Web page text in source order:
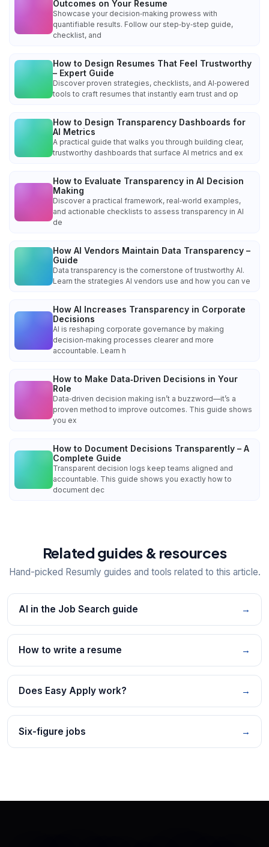
Outcomes on Your Resume
Showcase your decision‑making prowess with
quantifiable results. Follow our step‑by‑step guide,
checklist, and
How to Design Resumes That Feel Trustworthy
– Expert Guide
Discover proven strategies, checklists, and AI‑powered
tools to craft resumes that instantly earn trust and op
How to Design Transparency Dashboards for
AI Metrics
A practical guide that walks you through building clear,
trustworthy dashboards that surface AI metrics and ex
How to Evaluate Transparency in AI Decision
Making
Discover a practical framework, real‑world examples,
and actionable checklists to assess transparency in AI
de
How AI Vendors Maintain Data Transparency –
Guide
Data transparency is the cornerstone of trustworthy AI.
Learn the strategies AI vendors use and how you can ve
How AI Increases Transparency in Corporate
Decisions
AI is reshaping corporate governance by making
decision‑making processes clearer and more
accountable. Learn h
How to Make Data‑Driven Decisions in Your
Role
Data‑driven decision making isn’t a buzzword—it’s a
proven method to improve outcomes. This guide shows
you ex
How to Document Decisions Transparently – A
Complete Guide
Transparent decision logs keep teams aligned and
accountable. This guide shows you exactly how to
document dec
Related guides & resources
Hand-picked Resumly guides and tools related to this article.
AI in the Job Search guide →
How to write a resume →
Does Easy Apply work? →
Six-figure jobs →